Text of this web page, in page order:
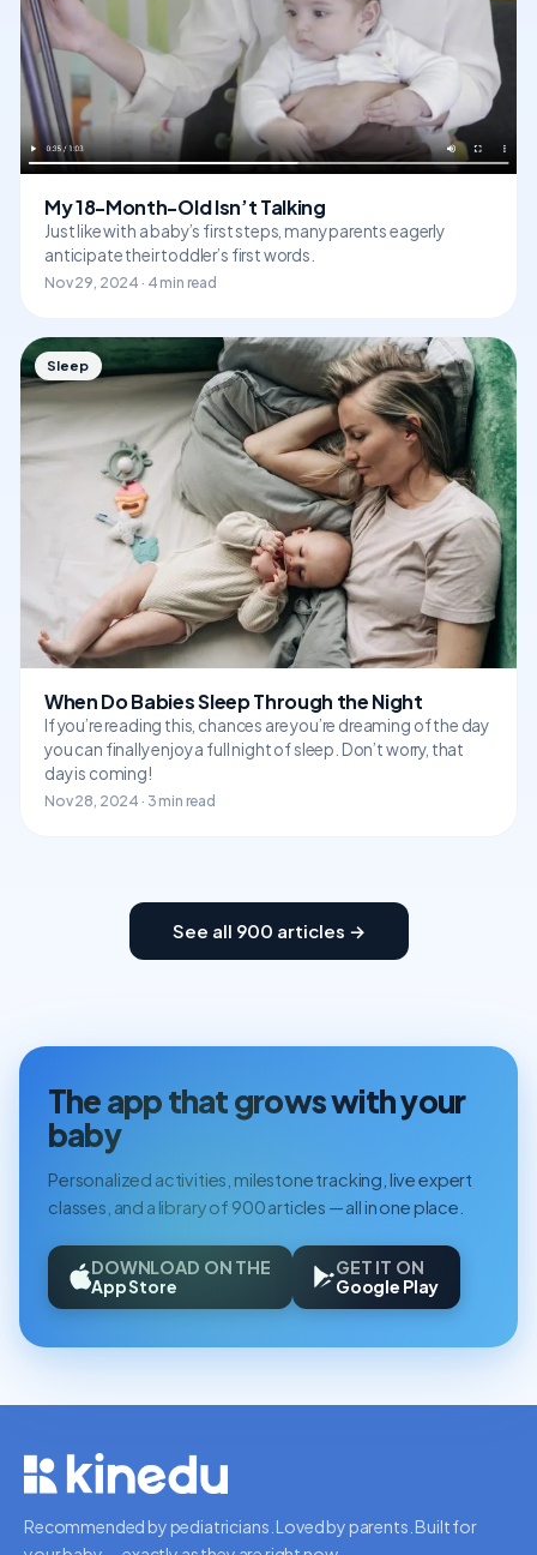
My 18-Month-Old Isn’t Talking
Just like with a baby’s first steps, many parents eagerly
anticipate their toddler’s first words.
Nov 29, 2024 · 4 min read
Sleep
When Do Babies Sleep Through the Night
If you’re reading this, chances are you’re dreaming of the day
you can finally enjoy a full night of sleep. Don’t worry, that
day is coming!
Nov 28, 2024 · 3 min read
See all 900 articles →
The app that grows with your
baby
Personalized activities, milestone tracking, live expert
classes, and a library of 900 articles — all in one place.
DOWNLOAD ON THE
App Store
GET IT ON
Google Play
Recommended by pediatricians. Loved by parents. Built for